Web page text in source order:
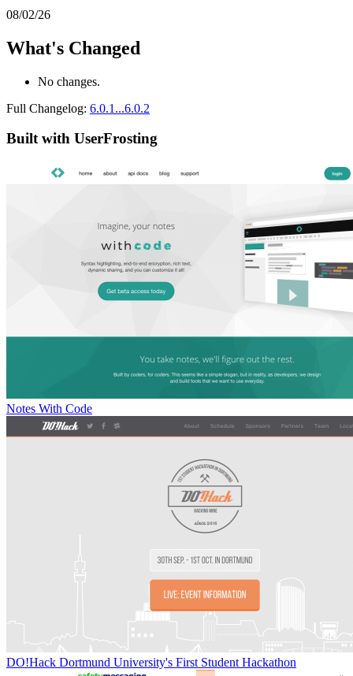
08/02/26
What's Changed
No changes.
Full Changelog: 6.0.1...6.0.2
Built with UserFrosting
Notes With Code
DO!Hack Dortmund University's First Student Hackathon